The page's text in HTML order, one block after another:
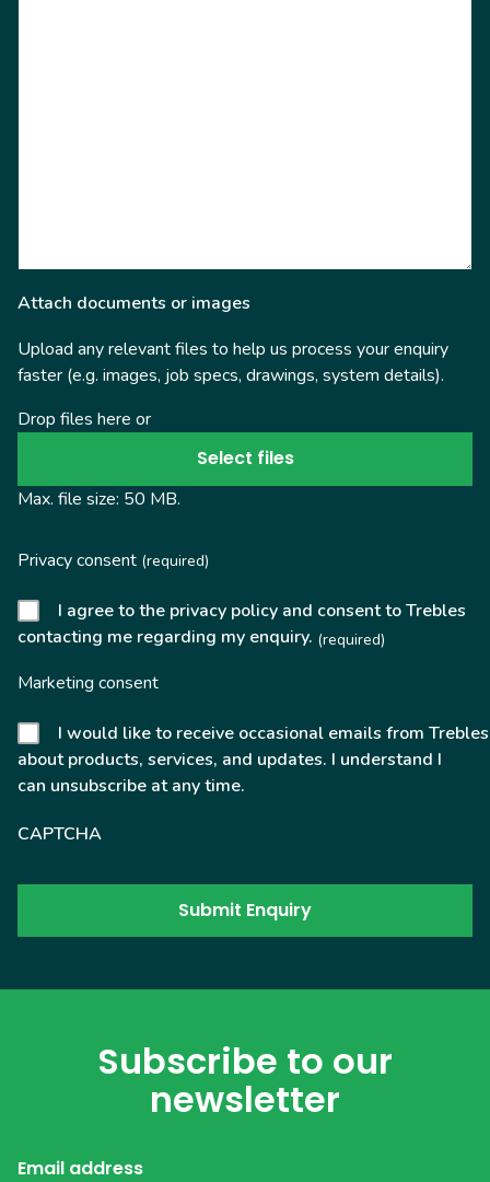
Attach documents or images
Upload any relevant files to help us process your enquiry
faster (e.g. images, job specs, drawings, system details).
Drop files here or
Select files
Max. file size: 50 MB.
Privacy consent (required)
I agree to the privacy policy and consent to Trebles
contacting me regarding my enquiry. (required)
Marketing consent
I would like to receive occasional emails from Trebles
about products, services, and updates. I understand I
can unsubscribe at any time.
CAPTCHA
Subscribe to our
newsletter
Email address